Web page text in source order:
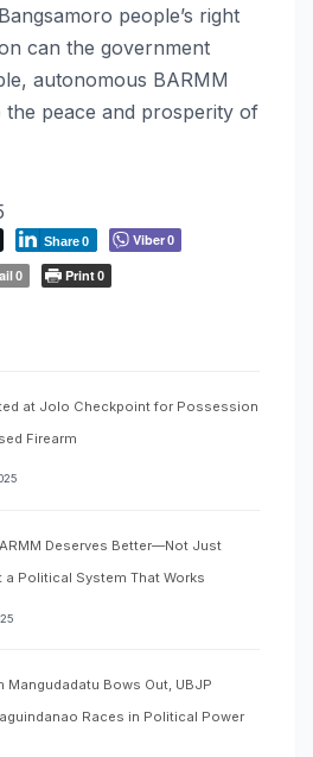
people’s right
can the government
autonomous BARMM
peace and prosperity of
Share0 Viber0
0 Print0
at Jolo Checkpoint for Possession
Firearm
Deserves Better—Not Just
a Political System That Works
Mangudadatu Bows Out, UBJP
Races in Political Power